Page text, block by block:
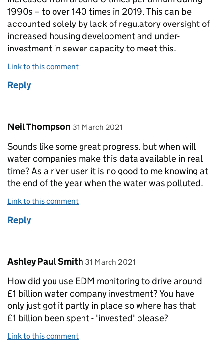
1990s – to over 140 times in 2019. This can be
accounted solely by lack of regulatory oversight of
increased housing development and under-
investment in sewer capacity to meet this.
Link to this comment
Reply
Comment by
Neil Thompson posted on
31 March 2021
Sounds like some great progress, but when will
water companies make this data available in real
time? As a river user it is no good to me knowing at
the end of the year when the water was polluted.
Link to this comment
Reply
Comment by
Ashley Paul Smith posted on
31 March 2021
How did you use EDM monitoring to drive around
£1 billion water company investment? You have
only just got it partly in place so where has that
£1 billion been spent - 'invested' please?
Link to this comment